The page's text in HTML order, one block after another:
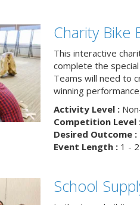
Charity Bike
This interactive
complete the
Teams will need to
winning
Activity Level :
Competition Level
Desired Outcome :
Event Length :1 - 2
School